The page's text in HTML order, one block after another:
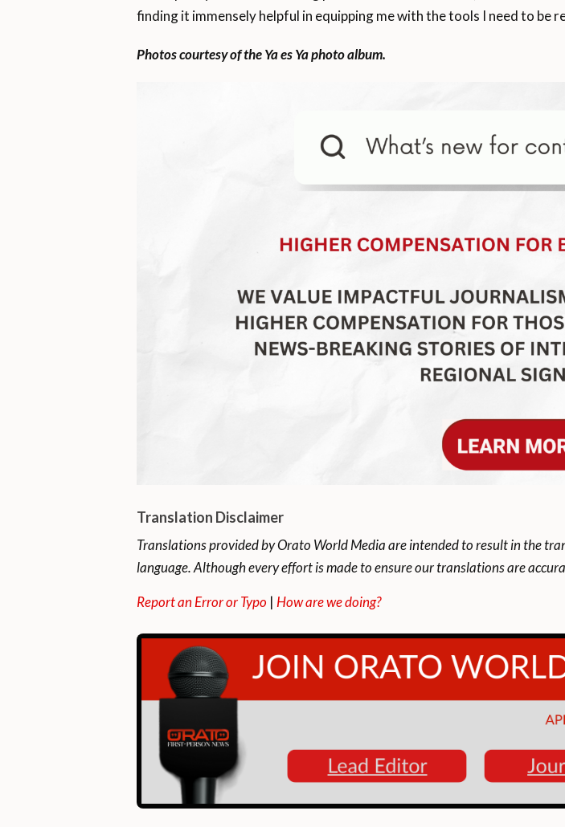
finding it immensely helpful in equipping me with the tools I need to be
Photos courtesy of the Ya es Ya photo album.
Translation Disclaimer
Translations provided by Orato World Media are intended to result in the
language. Although every effort is made to ensure our translations are
Report an Error or Typo | How are we doing?